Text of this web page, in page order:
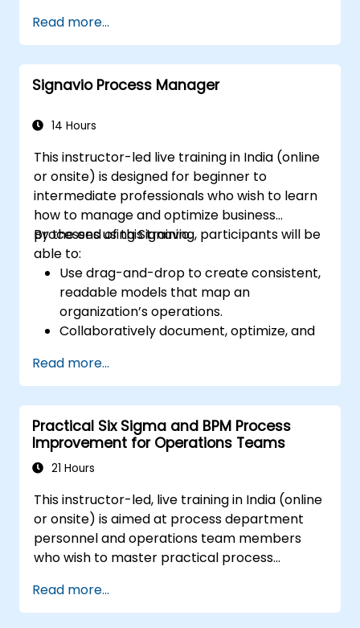
analytical process.
Read more...
Signavio Process Manager
14 Hours
This instructor-led live training in India (online
or onsite) is designed for beginner to
intermediate professionals who wish to learn
how to manage and optimize business
processes using Signavio.
By the end of this training, participants will be
able to:
Use drag-and-drop to create consistent,
readable models that map an
organization’s operations.
Collaboratively document, optimize, and
Use Signavio to help ensure process
compliance.
Use Signavio to optimize business
performance.
Read more...
Practical Six Sigma and BPM Process
Improvement for Operations Teams
21 Hours
This instructor-led, live training in India (online
or onsite) is aimed at process department
personnel and operations team members
who wish to master practical process
principles and BPMN 2.0 modeling.
Read more...